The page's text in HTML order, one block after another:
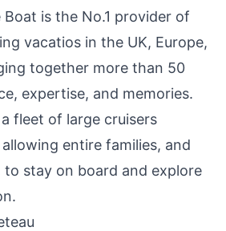
Boat is the No.1 provider of
vacatios in the UK, Europe,
together more than 50
expertise, and memories.
fleet of large cruisers
entire families, and
stay on board and explore